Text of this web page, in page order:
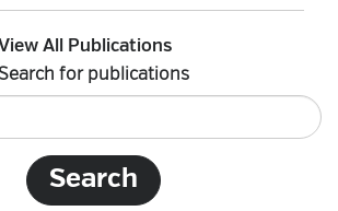
View All Publications
for publications